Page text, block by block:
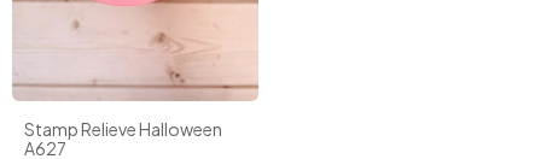
Stamp Relieve Halloween
A627